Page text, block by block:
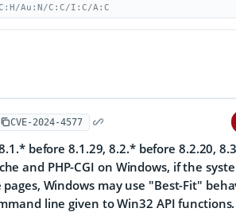
Au:N/C:C/I:C/A:C
CVE-2024-4577
before 8.1.29, 8.2.* before 8.2.20,
and PHP-CGI on Windows, if the
Windows may use "Best-Fit"
line given to Win32 API functions.